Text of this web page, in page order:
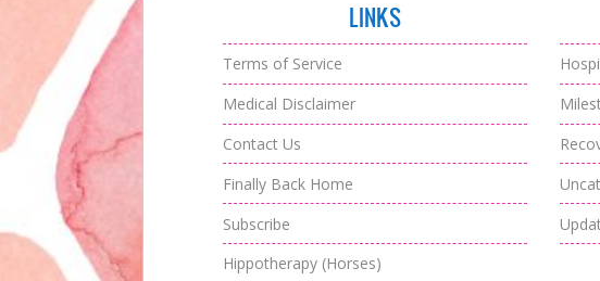
LINKS
Terms of Service
Medical Disclaimer
Contact Us
Finally Back Home
Subscribe
Hippotherapy (Horses)